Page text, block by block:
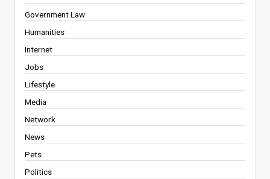
Government Law
Humanities
Internet
Jobs
Lifestyle
Media
Network
News
Pets
Politics